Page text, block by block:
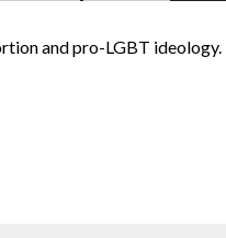
and pro-LGBT ideology.